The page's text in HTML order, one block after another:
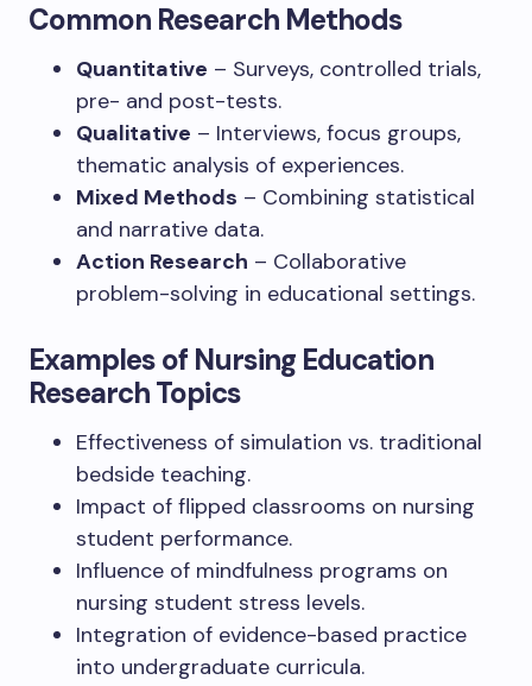
Common Research Methods
Quantitative – Surveys, controlled trials,
pre- and post-tests.
Qualitative – Interviews, focus groups,
thematic analysis of experiences.
Mixed Methods – Combining statistical
and narrative data.
Action Research – Collaborative
problem-solving in educational settings.
Examples of Nursing Education
Research Topics
Effectiveness of simulation vs. traditional
bedside teaching.
Impact of flipped classrooms on nursing
student performance.
Influence of mindfulness programs on
nursing student stress levels.
Integration of evidence-based practice
into undergraduate curricula.